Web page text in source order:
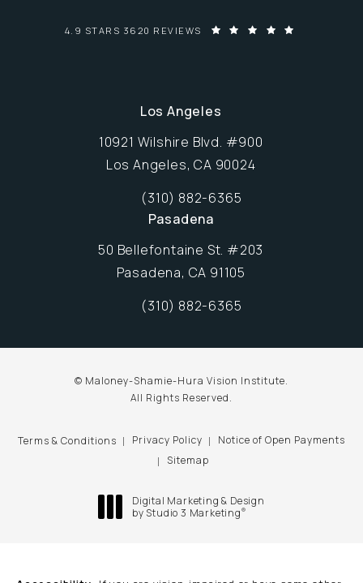
MALONEY-SHAMIE-HURA VISION INSTITUTE REVIEWS:
4.9 STARS 3620 REVIEWS
Los Angeles
10921 Wilshire Blvd. #900
Los Angeles, CA 90024
Opens in new window
Call Maloney-Shamie-Hura Vision
(310) 882-6365
Pasadena
50 Bellefontaine St. #203
Pasadena, CA 91105
Opens in new window
Call Maloney-Shamie-Hura Vision
(310) 882-6365
© Maloney-Shamie-Hura Vision Institute.
All Rights Reserved.
Terms & Conditions Privacy Policy
Notice of Open Payments
Sitemap
Digital Marketing & Design
by Studio 3 Marketing®